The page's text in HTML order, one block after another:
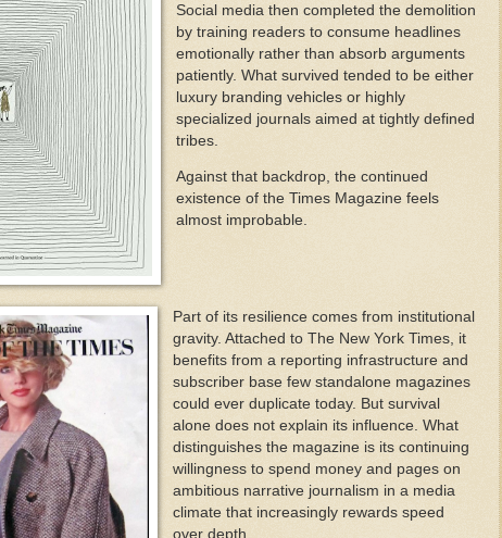
Social media then completed the demolition
by training readers to consume headlines
emotionally rather than absorb arguments
patiently. What survived tended to be either
luxury branding vehicles or highly
specialized journals aimed at tightly defined
tribes.
Against that backdrop, the continued
existence of the Times Magazine feels
almost improbable.
Part of its resilience comes from institutional
gravity. Attached to The New York Times, it
benefits from a reporting infrastructure and
subscriber base few standalone magazines
could ever duplicate today. But survival
alone does not explain its influence. What
distinguishes the magazine is its continuing
willingness to spend money and pages on
ambitious narrative journalism in a media
climate that increasingly rewards speed
over depth.